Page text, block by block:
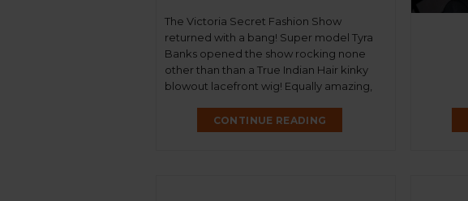
The Victoria Secret Fashion Show
returned with a bang! Super model Tyra
Banks opened the show rocking none
other than than a True Indian Hair kinky
blowout lacefront wig! Equally amazing,
rocking our Sandy RTW lacefront wig
which was later cut into a bob! We are
CONTINUE READING